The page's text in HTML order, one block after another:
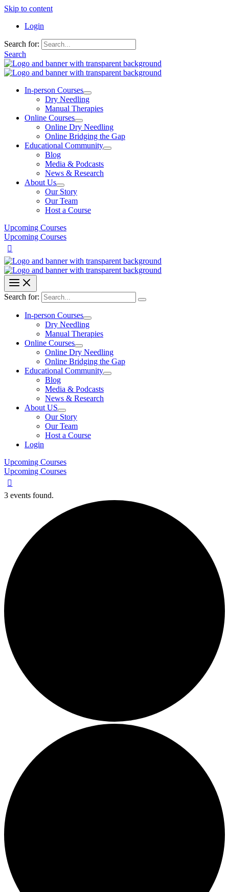
Skip to content
Login
Search for:
Search
In-person Courses
Dry Needling
Manual Therapies
Online Courses
Online Dry Needling
Online Bridging the Gap
Educational Community
Blog
Media & Podcasts
News & Research
About Us
Our Story
Our Team
Host a Course
Upcoming Courses
Upcoming Courses
Search for:
In-person Courses
Dry Needling
Manual Therapies
Online Courses
Online Dry Needling
Online Bridging the Gap
Educational Community
Blog
Media & Podcasts
News & Research
About US
Our Story
Our Team
Host a Course
Login
Upcoming Courses
Upcoming Courses
3 events found.